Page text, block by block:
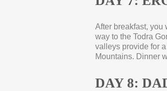
After breakfast, you
way to the Todra
valleys provide for
Mountains. Dinner
DAY 8: